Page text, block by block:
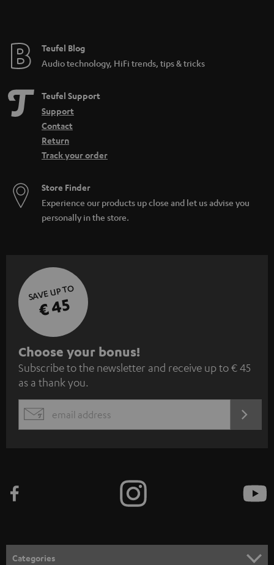
Teufel Blog
Audio technology, HiFi trends, tips & tricks
Teufel Support
Support
Contact
Return
Track your order
Store Finder
Experience our products up close and let us advise you
personally in the store.
SAVE UP TO
€ 45
S
u
b
s
c
e
n
Choose your bonus!
Subscribe to the newsletter and receive up to € 45
as a thank you.
EMAIL
Categories